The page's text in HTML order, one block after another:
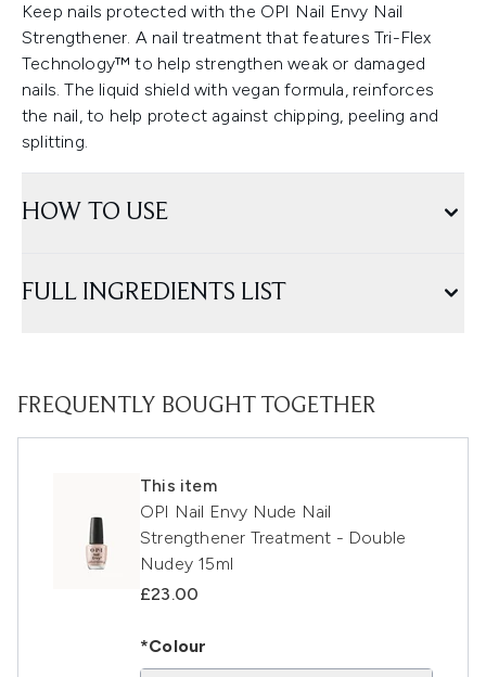
Keep nails protected with the OPI Nail Envy Nail
Strengthener. A nail treatment that features Tri-Flex
Technology™ to help strengthen weak or damaged
nails. The liquid shield with vegan formula, reinforces
the nail, to help protect against chipping, peeling and
splitting.
HOW TO USE
FULL INGREDIENTS LIST
FREQUENTLY BOUGHT TOGETHER
This item
OPI Nail Envy Nude Nail
Strengthener Treatment - Double
Nudey 15ml
£23.00
*Colour